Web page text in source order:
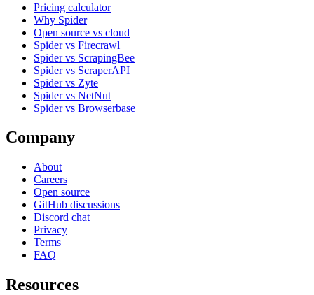
Pricing calculator
Why Spider
Open source vs cloud
Spider vs Firecrawl
Spider vs ScrapingBee
Spider vs ScraperAPI
Spider vs Zyte
Spider vs NetNut
Spider vs Browserbase
Company
About
Careers
Open source
GitHub discussions
Discord chat
Privacy
Terms
FAQ
Resources